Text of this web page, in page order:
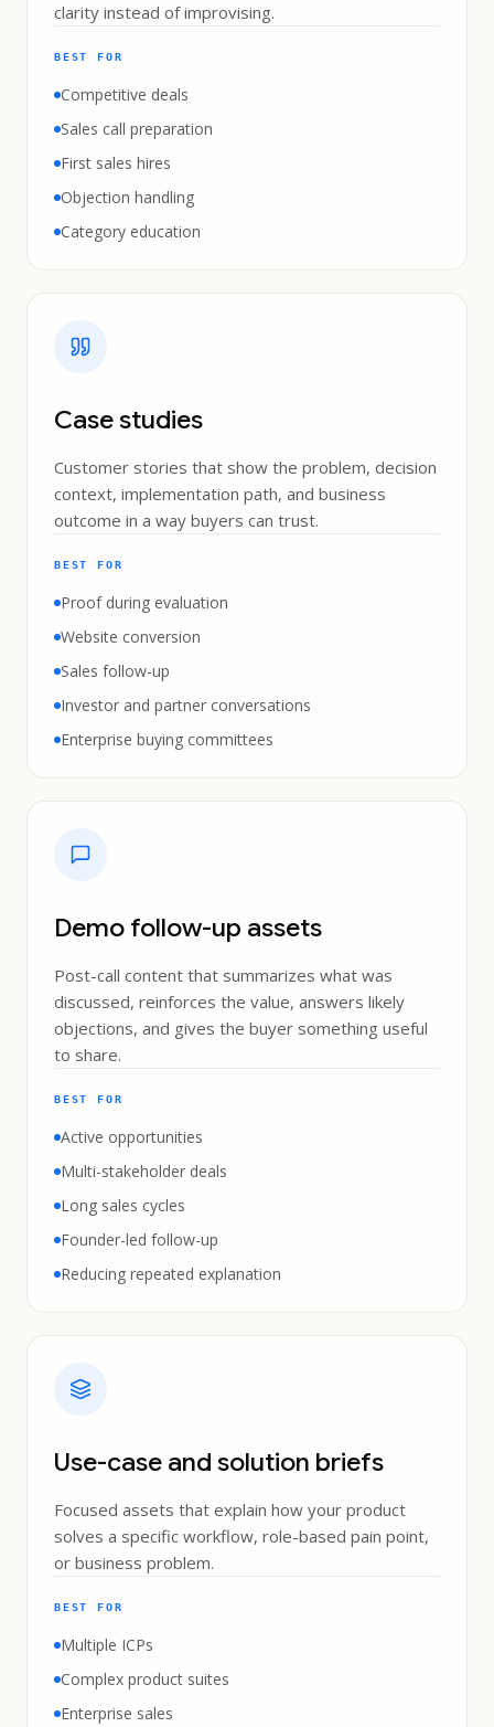
clarity instead of improvising.
BEST FOR
Competitive deals
Sales call preparation
First sales hires
Objection handling
Category education
Case studies
Customer stories that show the problem, decision
context, implementation path, and business
outcome in a way buyers can trust.
BEST FOR
Proof during evaluation
Website conversion
Sales follow-up
Investor and partner conversations
Enterprise buying committees
Demo follow-up assets
Post-call content that summarizes what was
discussed, reinforces the value, answers likely
objections, and gives the buyer something useful
to share.
BEST FOR
Active opportunities
Multi-stakeholder deals
Long sales cycles
Founder-led follow-up
Reducing repeated explanation
Use-case and solution briefs
Focused assets that explain how your product
solves a specific workflow, role-based pain point,
or business problem.
BEST FOR
Multiple ICPs
Complex product suites
Enterprise sales